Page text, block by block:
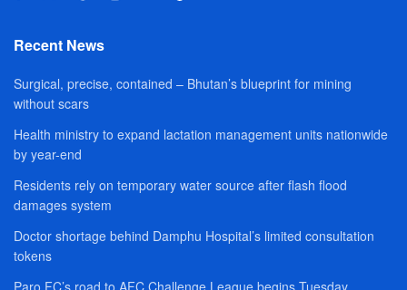
Recent News
Surgical, precise, contained – Bhutan’s blueprint for mining
without scars
Health ministry to expand lactation management units nationwide
by year-end
Residents rely on temporary water source after flash flood
damages system
Doctor shortage behind Damphu Hospital’s limited consultation
tokens